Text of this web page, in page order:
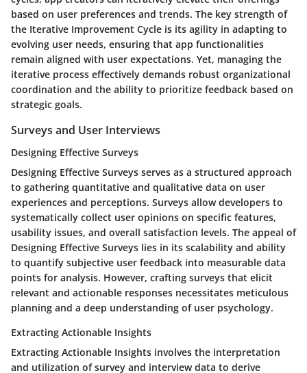
based on user preferences and trends. The key strength of
the Iterative Improvement Cycle is its agility in adapting to
evolving user needs, ensuring that app functionalities
remain aligned with user expectations. Yet, managing the
iterative process effectively demands robust organizational
coordination and the ability to prioritize feedback based on
strategic goals.
Surveys and User Interviews
Designing Effective Surveys
Designing Effective Surveys serves as a structured approach
to gathering quantitative and qualitative data on user
experiences and perceptions. Surveys allow developers to
systematically collect user opinions on specific features,
usability issues, and overall satisfaction levels. The appeal of
Designing Effective Surveys lies in its scalability and ability
to quantify subjective user feedback into measurable data
points for analysis. However, crafting surveys that elicit
relevant and actionable responses necessitates meticulous
planning and a deep understanding of user psychology.
Extracting Actionable Insights
Extracting Actionable Insights involves the interpretation
and utilization of survey and interview data to derive